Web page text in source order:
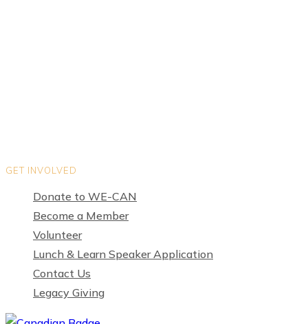
GET INVOLVED
Donate to WE-CAN
Become a Member
Volunteer
Lunch & Learn Speaker Application
Contact Us
Legacy Giving